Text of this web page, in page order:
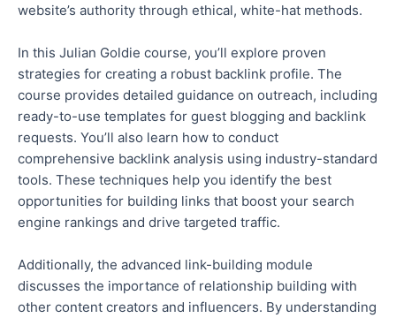
website’s authority through ethical, white-hat methods.
In this Julian Goldie course, you’ll explore proven
strategies for creating a robust backlink profile. The
course provides detailed guidance on outreach, including
ready-to-use templates for guest blogging and backlink
requests. You’ll also learn how to conduct
comprehensive backlink analysis using industry-standard
tools. These techniques help you identify the best
opportunities for building links that boost your search
engine rankings and drive targeted traffic.
Additionally, the advanced link-building module
discusses the importance of relationship building with
other content creators and influencers. By understanding